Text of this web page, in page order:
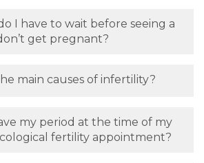
I have to wait before seeing a
get pregnant?
main causes of infertility?
my period at the time of my
fertility appointment?